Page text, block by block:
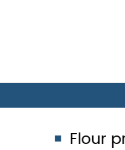
Flour prices